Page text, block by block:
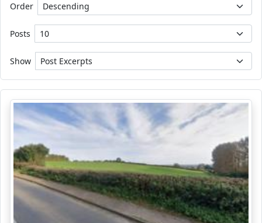
Order
Posts
Show